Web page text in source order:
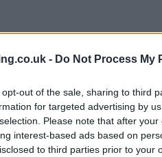
- Do Not Process My
opt-out of the sale, sharing to third
for targeted advertising by
Please note that after
interest-based ads based on
to third parties prior to your